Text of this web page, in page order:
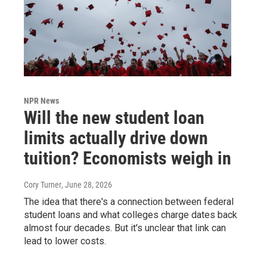
NPR News
Will the new student loan
limits actually drive down
tuition? Economists weigh in
Cory Turner, June 28, 2026
The idea that there's a connection between federal
student loans and what colleges charge dates back
almost four decades. But it's unclear that link can
lead to lower costs.